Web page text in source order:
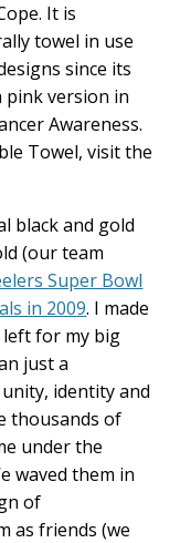
It is
towel in use
since its
pink version in
Awareness.
Towel, visit the
black and gold
(our team
Super Bowl
in 2009. I made
for my big
just a
identity and
thousands of
under the
waved them in
of
as friends (we